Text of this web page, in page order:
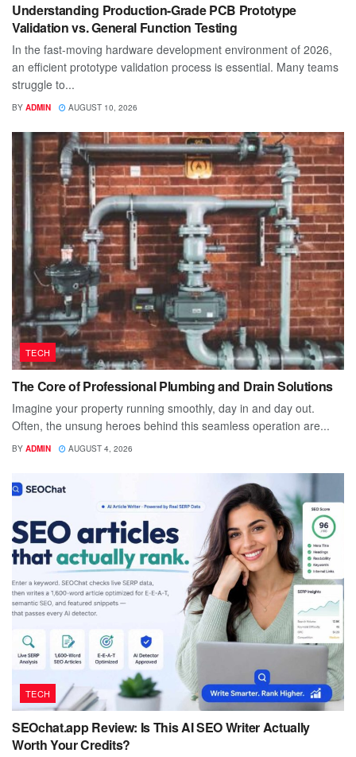
Understanding Production-Grade PCB Prototype
Validation vs. General Function Testing
In the fast-moving hardware development environment of 2026,
an efficient prototype validation process is essential. Many teams
struggle to...
BY ADMIN AUGUST 10, 2026
TECH
The Core of Professional Plumbing and Drain Solutions
Imagine your property running smoothly, day in and day out.
Often, the unsung heroes behind this seamless operation are...
BY ADMIN AUGUST 4, 2026
TECH
SEOchat.app Review: Is This AI SEO Writer Actually
Worth Your Credits?